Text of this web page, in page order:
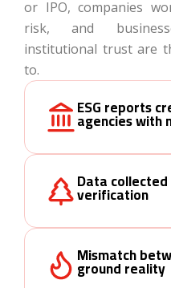
or IPO, companies
risk, and
institutional trust are
to.
ESG reports
agencies with
Data
verification
Mismatch
ground reality